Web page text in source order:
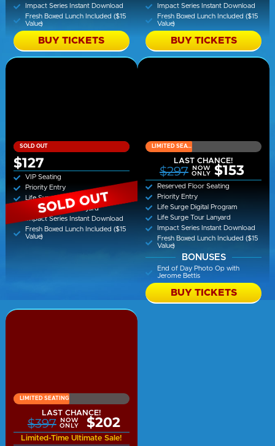
Impact Series Instant Download
Fresh Boxed Lunch Included ($15
Value)
BUY TICKETS
Impact Series Instant Download
Fresh Boxed Lunch Included ($15
Value)
BUY TICKETS
SOLD OUT
$127
VIP Seating
Priority Entry
Life Surge Digital Program
Life Surge Tour Lanyard
Impact Series Instant Download
Fresh Boxed Lunch Included ($15
Value)
LIMITED SEATING
LAST CHANCE!
$297
NOW
ONLY $153
Reserved Floor Seating
Priority Entry
Life Surge Digital Program
Life Surge Tour Lanyard
Impact Series Instant Download
Fresh Boxed Lunch Included ($15
Value)
BONUSES
End of Day Photo Op with
Jerome Bettis
BUY TICKETS
LIMITED SEATING
LAST CHANCE!
$397
NOW
ONLY
$202
Limited-Time Ultimate Sale!